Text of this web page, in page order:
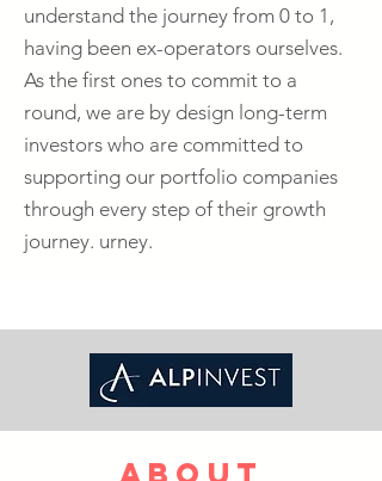
understand the journey from 0 to 1,
having been ex-operators ourselves.
As the first ones to commit to a
round, we are by design long-term
investors who are committed to
supporting our portfolio companies
through every step of their growth
journey. urney.